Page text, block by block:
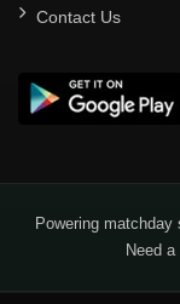
Contact Us
Powering
Need a